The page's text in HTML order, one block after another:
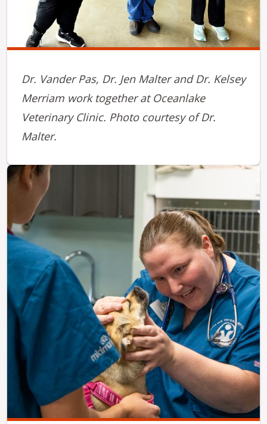
Dr. Vander Pas, Dr. Jen Malter and Dr. Kelsey
Merriam work together at Oceanlake
Veterinary Clinic. Photo courtesy of Dr.
Malter.